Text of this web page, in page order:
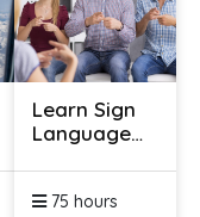
Learn Sign
Language
75 hours